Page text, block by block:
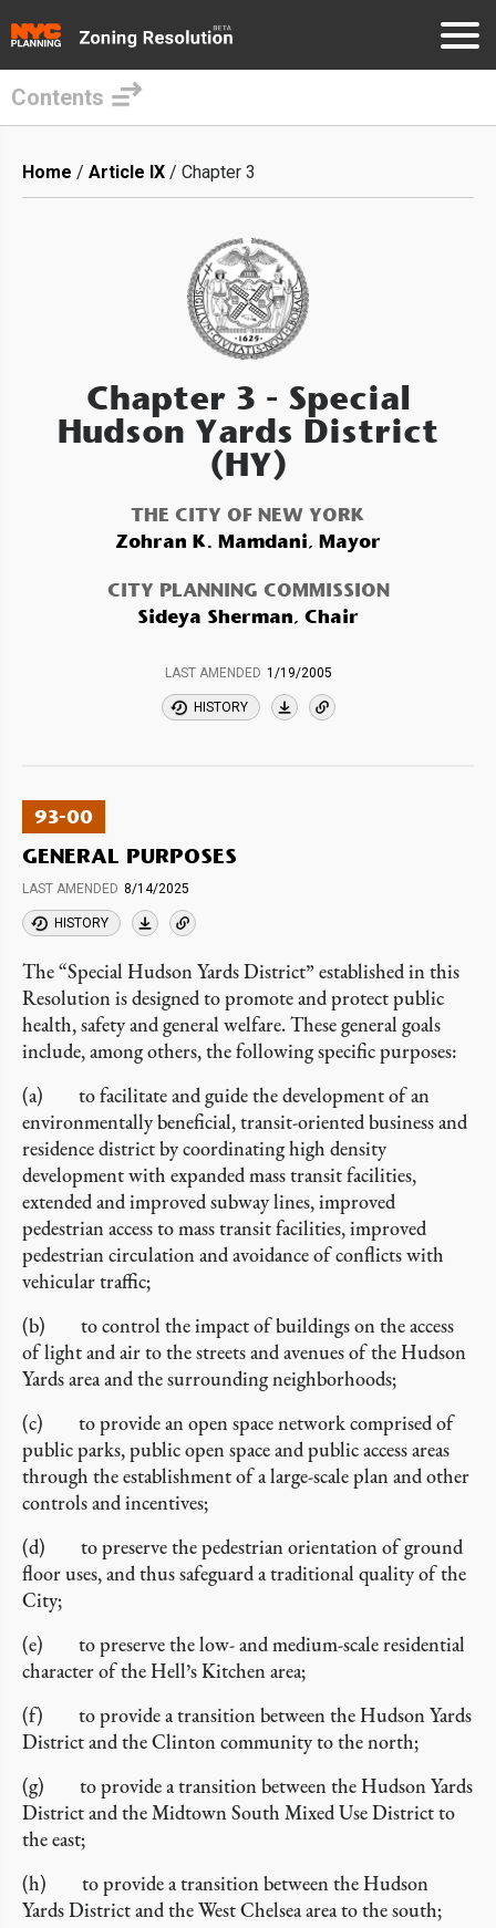
main
Contents
Breadcrumb
Home Article IX Chapter 3
Chapter 3 - Special
Hudson Yards District
(HY)
THE CITY OF NEW YORK
Zohran K. Mamdani, Mayor
CITY PLANNING COMMISSION
Sideya Sherman, Chair
LAST AMENDED 1/19/2005
HISTORY
93-00
GENERAL PURPOSES
LAST AMENDED 8/14/2025
HISTORY
The “Special Hudson Yards District” established in this
Resolution is designed to promote and protect public
health, safety and general welfare. These general goals
include, among others, the following specific purposes:
(a) to facilitate and guide the development of an
environmentally beneficial, transit-oriented business and
residence district by coordinating high density
development with expanded mass transit facilities,
extended and improved subway lines, improved
pedestrian access to mass transit facilities, improved
pedestrian circulation and avoidance of conflicts with
vehicular traffic;
(b) to control the impact of buildings on the access
of light and air to the streets and avenues of the Hudson
Yards area and the surrounding neighborhoods;
(c) to provide an open space network comprised of
public parks, public open space and public access areas
through the establishment of a large-scale plan and other
controls and incentives;
(d) to preserve the pedestrian orientation of ground
floor uses, and thus safeguard a traditional quality of the
City;
(e) to preserve the low- and medium-scale residential
character of the Hell’s Kitchen area;
(f) to provide a transition between the Hudson Yards
District and the Clinton community to the north;
(g) to provide a transition between the Hudson Yards
District and the Midtown South Mixed Use District to
the east;
(h) to provide a transition between the Hudson
Yards District and the West Chelsea area to the south;